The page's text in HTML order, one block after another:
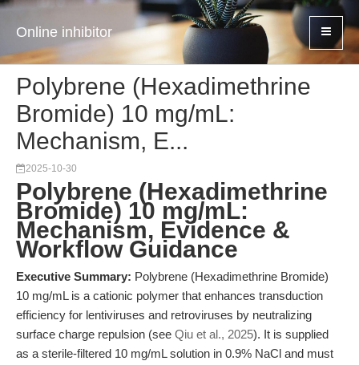
Online inhibitor
Polybrene (Hexadimethrine
Bromide) 10 mg/mL:
Mechanism, E...
2025-10-30
Polybrene (Hexadimethrine
Bromide) 10 mg/mL:
Mechanism, Evidence &
Workflow Guidance
Executive Summary: Polybrene (Hexadimethrine Bromide)
10 mg/mL is a cationic polymer that enhances transduction
efficiency for lentiviruses and retroviruses by neutralizing
surface charge repulsion (see Qiu et al., 2025). It is supplied
as a sterile-filtered 10 mg/mL solution in 0.9% NaCl and must